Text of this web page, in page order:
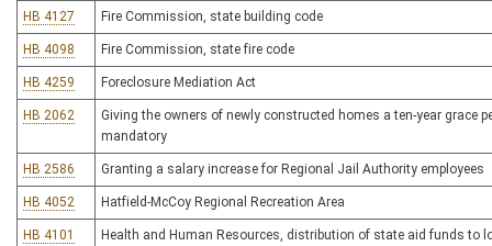
HB 4127 Fire Commission, state building code
HB 4098 Fire Commission, state fire code
HB 4259 Foreclosure Mediation Act
HB 2062
Giving the owners of newly constructed homes a ten-year grace
mandatory
HB 2586 Granting a salary increase for Regional Jail Authority employees
HB 4052 Hatfield-McCoy Regional Recreation Area
HB 4101 Health and Human Resources, distribution of state aid funds to